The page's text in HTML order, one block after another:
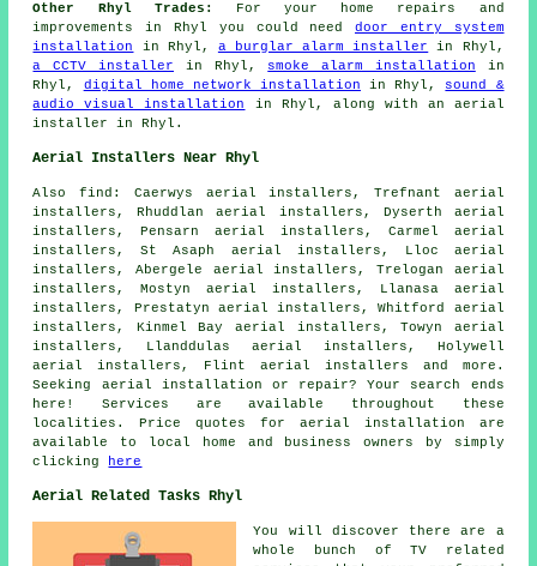
Other Rhyl Trades:
For your home repairs and
improvements in Rhyl you could needdoor entry system
installation
in Rhyl, a burglar alarm installer
in Rhyl,
a CCTV installer in Rhyl, smoke alarm installation in
Rhyl, digital home network installation in Rhyl, sound &
audio visual installation
in Rhyl, along with an aerial
installer in Rhyl.
Aerial Installers Near Rhyl
Alsofind : Caerwys aerial installers, Trefnant aerial
installers, Rhuddlan aerial installers, Dyserth aerial
installers, Pensarn aerial installers, Carmel aerial
installers, St Asaph aerial installers, Lloc aerial
installers, Abergele aerial installers, Trelogan aerial
installers, Mostyn aerial installers, Llanasa aerial
installers, Prestatyn aerial installers, Whitford aerial
installers, Kinmel Bay aerial installers, Towyn aerial
installers, Llanddulas aerial installers, Holywell
aerial installers, Flint aerial installers and more.
Seeking aerial installation or repair? Your search ends
here! Services are available throughout these
localities. Price quotes for aerial installation are
available to local home and business owners by simply
clicking
here
Aerial Related Tasks Rhyl
You will discover there are a
whole bunch of TV related